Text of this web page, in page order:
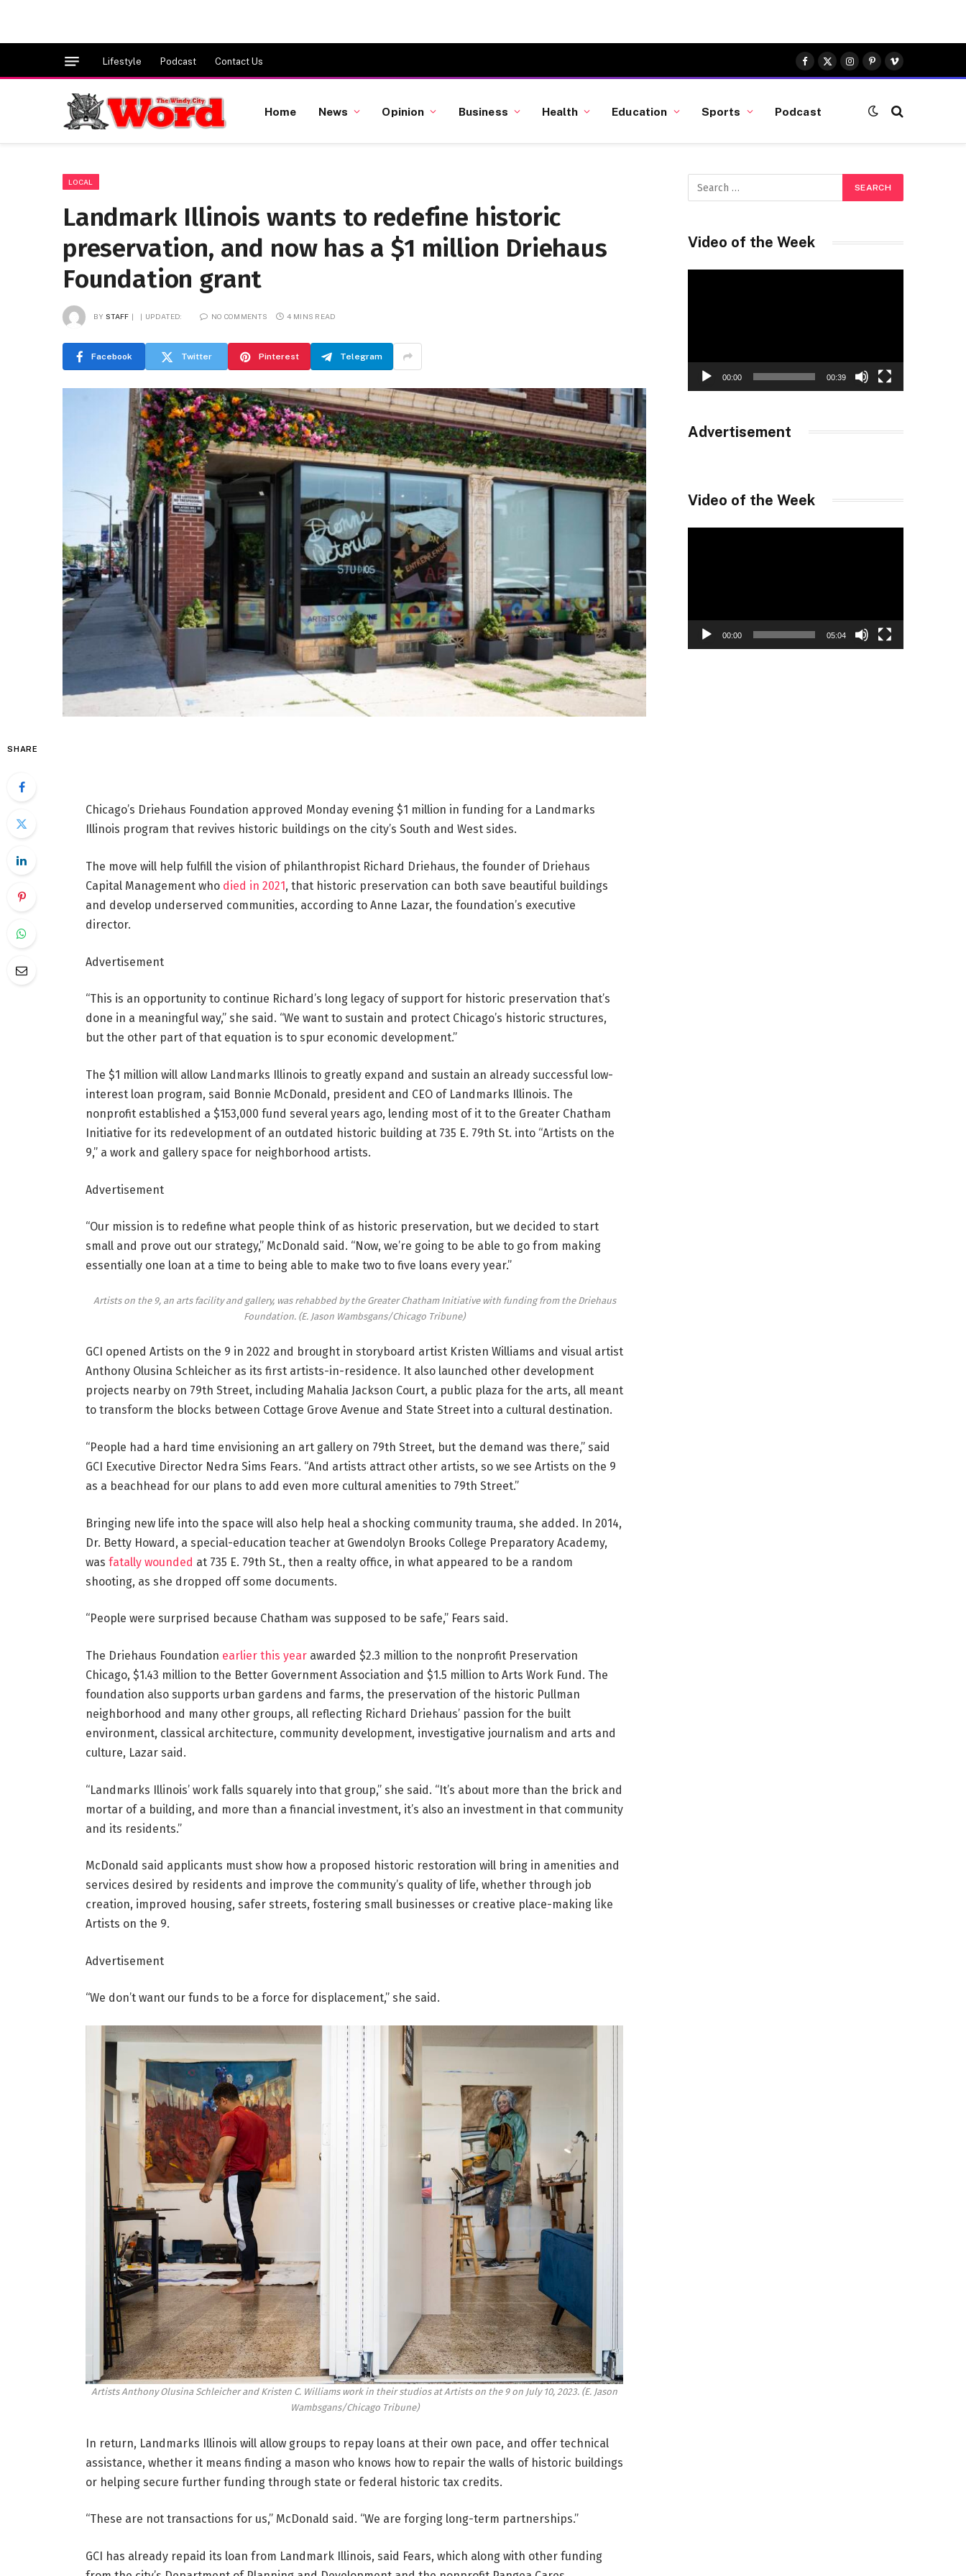
Lifestyle Podcast Contact Us
Facebook
X
(Twitter)
Instagram
Pinterest
Vimeo
Home News Opinion Business Health Education Sports Podcast
LOCAL
Landmark Illinois wants to redefine historic
preservation, and now has a $1 million Driehaus
Foundation grant
BY STAFF UPDATED: NO COMMENTS 4 MINS READ
Facebook Twitter Pinterest Telegram
SHARE
Chicago’s Driehaus Foundation approved Monday evening $1 million in funding for a Landmarks
Illinois program that revives historic buildings on the city’s South and West sides.
The move will help fulfill the vision of philanthropist Richard Driehaus, the founder of Driehaus
Capital Management who died in 2021, that historic preservation can both save beautiful buildings
and develop underserved communities, according to Anne Lazar, the foundation’s executive
director.
Advertisement
“This is an opportunity to continue Richard’s long legacy of support for historic preservation that’s
done in a meaningful way,” she said. “We want to sustain and protect Chicago’s historic structures,
but the other part of that equation is to spur economic development.”
The $1 million will allow Landmarks Illinois to greatly expand and sustain an already successful low-
interest loan program, said Bonnie McDonald, president and CEO of Landmarks Illinois. The
nonprofit established a $153,000 fund several years ago, lending most of it to the Greater Chatham
Initiative for its redevelopment of an outdated historic building at 735 E. 79th St. into “Artists on the
9,” a work and gallery space for neighborhood artists.
Advertisement
“Our mission is to redefine what people think of as historic preservation, but we decided to start
small and prove out our strategy,” McDonald said. “Now, we’re going to be able to go from making
essentially one loan at a time to being able to make two to five loans every year.”
Artists on the 9, an arts facility and gallery, was rehabbed by the Greater Chatham Initiative with funding from the Driehaus
Foundation. (E. Jason Wambsgans/Chicago Tribune)
GCI opened Artists on the 9 in 2022 and brought in storyboard artist Kristen Williams and visual artist
Anthony Olusina Schleicher as its first artists-in-residence. It also launched other development
projects nearby on 79th Street, including Mahalia Jackson Court, a public plaza for the arts, all meant
to transform the blocks between Cottage Grove Avenue and State Street into a cultural destination.
“People had a hard time envisioning an art gallery on 79th Street, but the demand was there,” said
GCI Executive Director Nedra Sims Fears. “And artists attract other artists, so we see Artists on the 9
as a beachhead for our plans to add even more cultural amenities to 79th Street.”
Bringing new life into the space will also help heal a shocking community trauma, she added. In 2014,
Dr. Betty Howard, a special-education teacher at Gwendolyn Brooks College Preparatory Academy,
was fatally wounded at 735 E. 79th St., then a realty office, in what appeared to be a random
shooting, as she dropped off some documents.
“People were surprised because Chatham was supposed to be safe,” Fears said.
The Driehaus Foundation earlier this yearawarded $2.3 million to the nonprofit Preservation
Chicago, $1.43 million to the Better Government Association and $1.5 million to Arts Work Fund. The
foundation also supports urban gardens and farms, the preservation of the historic Pullman
neighborhood and many other groups, all reflecting Richard Driehaus’ passion for the built
environment, classical architecture, community development, investigative journalism and arts and
culture, Lazar said.
“Landmarks Illinois’ work falls squarely into that group,” she said. “It’s about more than the brick and
mortar of a building, and more than a financial investment, it’s also an investment in that community
and its residents.”
McDonald said applicants must show how a proposed historic restoration will bring in amenities and
services desired by residents and improve the community’s quality of life, whether through job
creation, improved housing, safer streets, fostering small businesses or creative place-making like
Artists on the 9.
Advertisement
“We don’t want our funds to be a force for displacement,” she said.
Artists Anthony Olusina Schleicher and Kristen C. Williams work in their studios at Artists on the 9 on July 10, 2023. (E. Jason
Wambsgans/Chicago Tribune)
In return, Landmarks Illinois will allow groups to repay loans at their own pace, and offer technical
assistance, whether it means finding a mason who knows how to repair the walls of historic buildings
or helping secure further funding through state or federal historic tax credits.
“These are not transactions for us,” McDonald said. “We are forging long-term partnerships.”
GCI has already repaid its loan from Landmark Illinois, said Fears, which along with other funding
Video of the Week
00:00 00:39
Advertisement
Video of the Week
00:00 05:04